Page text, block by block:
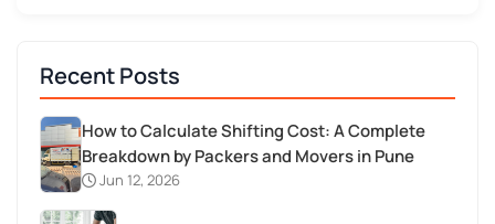
Recent Posts
How to Calculate Shifting Cost: A Complete
Breakdown by Packers and Movers in Pune
Jun 12, 2026